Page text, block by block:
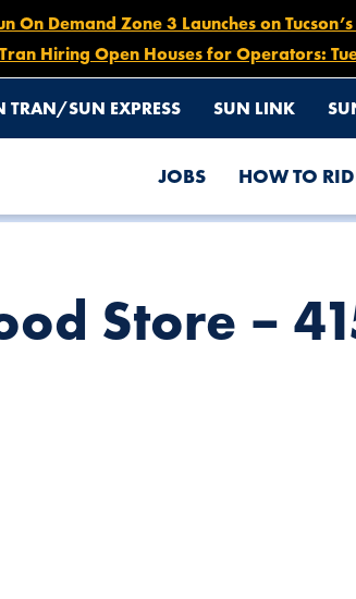
On Demand Zone 3 Launches on
Hiring Open Houses for Operators:
TRAN/SUN EXPRESS SUN LINK
JOBS HOW TO
Store –